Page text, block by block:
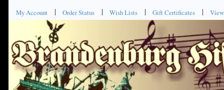
My Account Order Status Wish Lists Gift Certificates